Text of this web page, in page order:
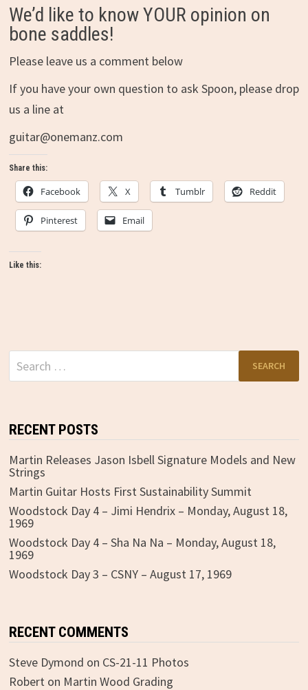
We’d like to know YOUR opinion on
bone saddles!
Please leave us a comment below
If you have your own question to ask Spoon, please drop
us a line at
guitar@onemanz.com
Share this:
Facebook X Tumblr Reddit
Pinterest Email
Like this:
Search
for:
RECENT POSTS
Martin Releases Jason Isbell Signature Models and New
Strings
Martin Guitar Hosts First Sustainability Summit
Woodstock Day 4 – Jimi Hendrix – Monday, August 18,
1969
Woodstock Day 4 – Sha Na Na – Monday, August 18,
1969
Woodstock Day 3 – CSNY – August 17, 1969
RECENT COMMENTS
Steve Dymond on CS-21-11 Photos
Roberton Martin Wood Grading